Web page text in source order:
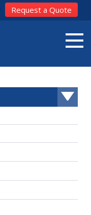
Request a Quote